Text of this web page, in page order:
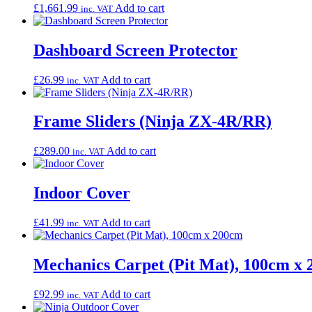
£1,661.99 inc. VAT Add to cart
Dashboard Screen Protector
£26.99 inc. VAT Add to cart
Frame Sliders (Ninja ZX-4R/RR)
£289.00 inc. VAT Add to cart
Indoor Cover
£41.99 inc. VAT Add to cart
Mechanics Carpet (Pit Mat), 100cm x
£92.99 inc. VAT Add to cart